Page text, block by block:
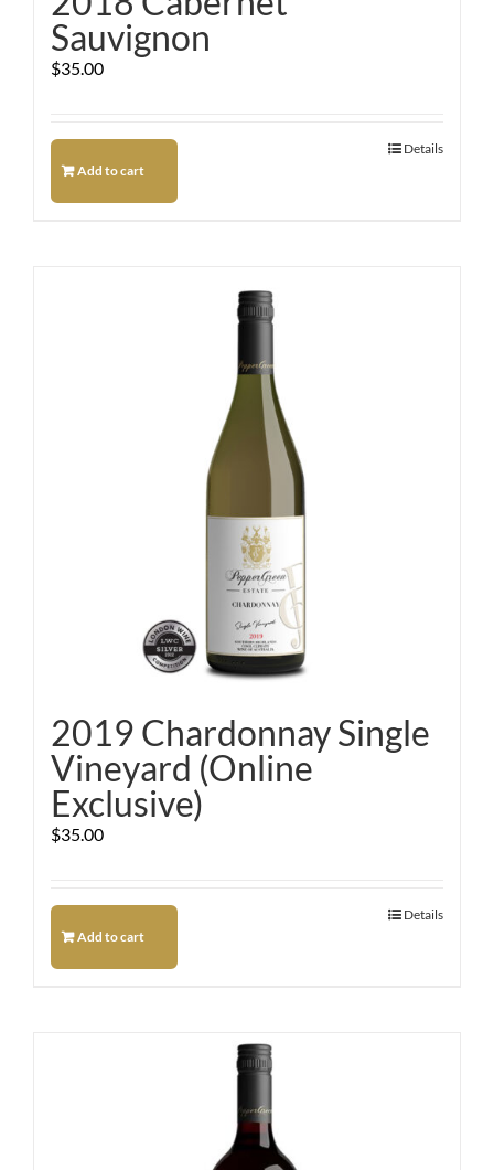
Sauvignon
$35.00
Add to cart
Details
2019 Chardonnay Single
Vineyard (Online
Exclusive)
$35.00
Add to cart
Details